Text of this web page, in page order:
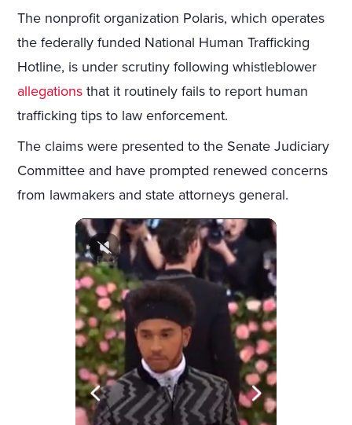
The nonprofit organization Polaris, which operates
the federally funded National Human Trafficking
Hotline, is under scrutiny following whistleblower
allegations that it routinely fails to report human
trafficking tips to law enforcement.
The claims were presented to the Senate Judiciary
Committee and have prompted renewed concerns
from lawmakers and state attorneys general.